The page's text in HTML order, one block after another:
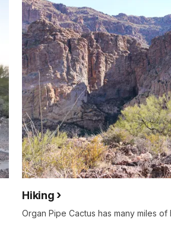
Hiking
Organ Pipe Cactus has many miles